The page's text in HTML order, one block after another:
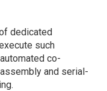
dedicated
such
co-
and serial-